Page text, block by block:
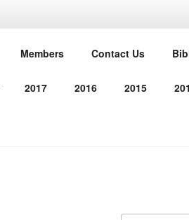
Members Contact Us
2017 2016 2015